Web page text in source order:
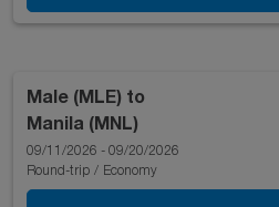
Male (MLE) to
Manila (MNL)
09/11/2026 - 09/20/2026
Round-trip / Economy